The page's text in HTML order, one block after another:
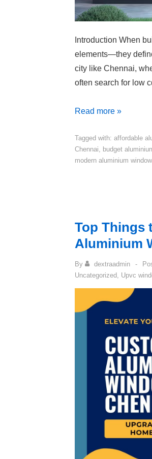
Introduction When
elements—they
city like Chennai,
often search for low
Read more »
Tagged with: affordable
Chennai
budget
modern aluminium
Top Things
Aluminium
By dextraadmin
Uncategorized Upvc